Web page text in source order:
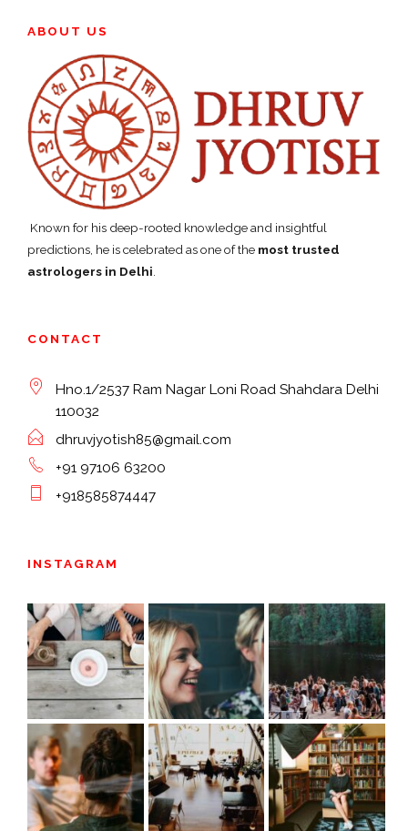
ABOUT US
Known for his deep-rooted knowledge and insightful
predictions, he is celebrated as one of the most trusted
astrologers in Delhi
CONTACT
Hno.1/2537 Ram Nagar Loni Road Shahdara Delhi
110032
dhruvjyotish85@gmail.com
+91 97106 63200
+918585874447
INSTAGRAM